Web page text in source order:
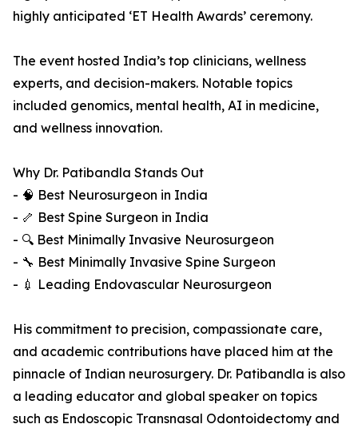
highly anticipated ‘ET Health Awards’ ceremony.
The event hosted India’s top clinicians, wellness
experts, and decision-makers. Notable topics
included genomics, mental health, AI in medicine,
and wellness innovation.
Why Dr. Patibandla Stands Out
- 🧠 Best Neurosurgeon in India
- 🦴 Best Spine Surgeon in India
- 🔍 Best Minimally Invasive Neurosurgeon
- 🔧 Best Minimally Invasive Spine Surgeon
- 💉 Leading Endovascular Neurosurgeon
His commitment to precision, compassionate care,
and academic contributions have placed him at the
pinnacle of Indian neurosurgery. Dr. Patibandla is also
a leading educator and global speaker on topics
such as Endoscopic Transnasal Odontoidectomy and